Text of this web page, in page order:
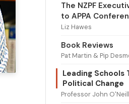
The NZPF
to APPA
Liz Hawes
Book Reviews
Pat Martin & Pip
Leading Schools
Political Change
Professor John O'Neill